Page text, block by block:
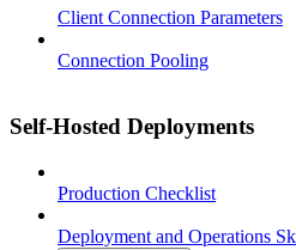
Client Connection Parameters
Connection Pooling
Self-Hosted Deployments
Production Checklist
Deployment and Operations